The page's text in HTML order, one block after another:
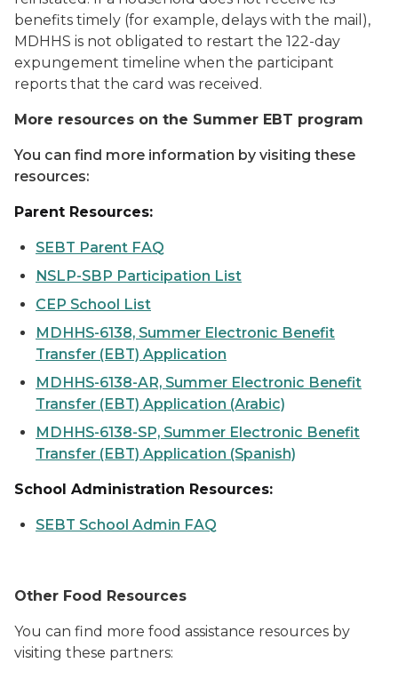
benefits timely (for example, delays with the mail),
MDHHS is not obligated to restart the 122-day
expungement timeline when the participant
reports that the card was received.
More resources on the Summer EBT program
You can find more information by visiting these
resources:
Parent Resources:
SEBT Parent FAQ
NSLP-SBP Participation List
CEP School List
MDHHS-6138, Summer Electronic Benefit
Transfer (EBT) Application
MDHHS-6138-AR, Summer Electronic Benefit
Transfer (EBT) Application (Arabic)
MDHHS-6138-SP, Summer Electronic Benefit
Transfer (EBT) Application (Spanish)
School Administration Resources:
SEBT School Admin FAQ
Other Food Resources
You can find more food assistance resources by
visiting these partners: